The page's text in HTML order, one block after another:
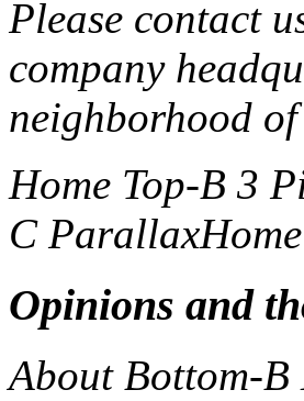
Please contact
company
neighborhood
Home Top-B 3
C Parallax
Opinions and
About Bottom-B